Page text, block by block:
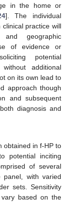
in the home or
]. The individual
practice will
geographic
of evidence or
potential
additional
on its own lead to
approach though
and subsequent
diagnosis and
obtained in f-HP to
potential inciting
of several
with varied
sets. Sensitivity
based on the